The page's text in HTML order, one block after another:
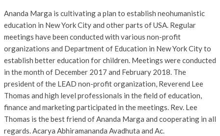
Ananda Marga is cultivating a plan to establish neohumanistic
education in New York City and other parts of USA. Regular
meetings have been conducted with various non-profit
organizations and Department of Education in New York City to
establish better education for children. Meetings were conducted
in the month of December 2017 and February 2018. The
president of the LEAD non-profit organization, Reverend Lee
Thomas and high level professionals in the field of education,
finance and marketing participated in the meetings. Rev. Lee
Thomas is the best friend of Ananda Marga and cooperating in all
regards. Acarya Abhiramananda Avadhuta and Ac.